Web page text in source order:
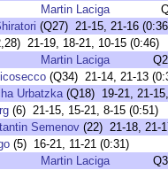
Martin Laciga
(Q27) 21-15, 21-16
21-19, 18-21, 10-15 (0:46)
Martin Laciga
(Q34) 21-14, 21-13
Urbatzka(Q18) 19-21, 21-
(6) 21-15, 15-21, 8-15 (0:51)
Semenov (22) 21-18, 21-
(5) 16-21, 11-21 (0:31)
Martin Laciga